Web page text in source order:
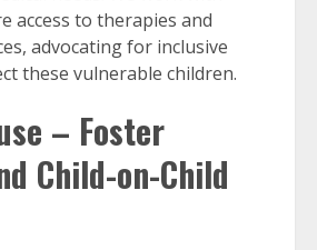
access to therapies and
advocating for inclusive
these vulnerable children.
– Foster
Child-on-Child